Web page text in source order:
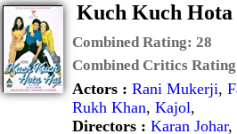
Kuch Kuch Hota
Combined Rating: 28
Combined Critics
Actors : Rani Mukerji,
Rukh Khan, Kajol,
Directors : Karan Johar,